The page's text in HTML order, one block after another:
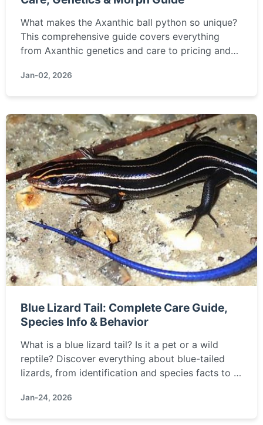
What makes the Axanthic ball python so unique?
This comprehensive guide covers everything
from Axanthic genetics and care to pricing and
stunning, pigment-free snake is right for you.
Jan-02, 2026
Blue Lizard Tail: Complete Care Guide,
Species Info & Behavior
What is a blue lizard tail? Is it a pet or a wild
reptile? Discover everything about blue-tailed
lizards, from identification and species facts to a
happy in captivity.
Jan-24, 2026